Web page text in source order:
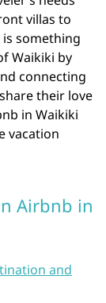
villas to
something
Waikiki by
connecting
their love
in Waikiki
vacation
Airbnb in
and